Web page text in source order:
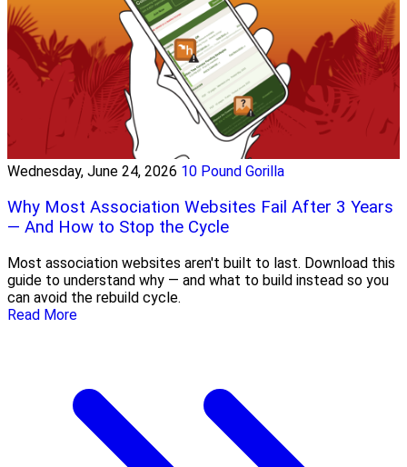
Wednesday, June 24, 2026 10 Pound Gorilla
Why Most Association Websites Fail After 3 Years
— And How to Stop the Cycle
Most association websites aren't built to last. Download this
guide to understand why — and what to build instead so you
can avoid the rebuild cycle.
Read More